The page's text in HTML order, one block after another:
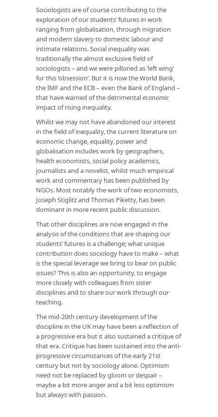
Sociologists are of course contributing to the
exploration of our students’ futures in work
ranging from globalisation, through migration
and modern slavery to domestic labour and
intimate relations. Social inequality was
traditionally the almost exclusive field of
sociologists – and we were pilloried as ‘left wing’
for this ‘obsession’. But it is now the World Bank,
the IMF and the ECB – even the Bank of England –
that have warned of the detrimentaleconomic
impact of rising inequality.
Whilst we may not have abandoned our interest
in the field of inequality, the current literature on
economic change, equality, power and
globalisation includes work by geographers,
health economists, social policy academics,
journalists and a novelist, whilst much empirical
work and commentary has been published by
NGOs. Most notably the work of two economists,
Joseph Stiglitz and Thomas Piketty, has been
dominant in more recent public discussion.
That other disciplines are now engaged in the
analysis of the conditions that are shaping our
students’ futures is a challenge; what unique
contribution does sociology have to make – what
is the special leverage we bring to bear on public
issues? This is also an opportunity, to engage
more closely with colleagues from sister
disciplines and to share our work through our
teaching.
The mid-20th century development of the
discipline in the UK may have been a reflection of
a progressive era but it also sustained a critique of
that era. Critique has been sustained into the anti-
progressive circumstances of the early 21st
century but not by sociology alone. Optimism
need not be replaced by gloom or despair –
maybe a bit more anger and a bit less optimism
but always with passion.